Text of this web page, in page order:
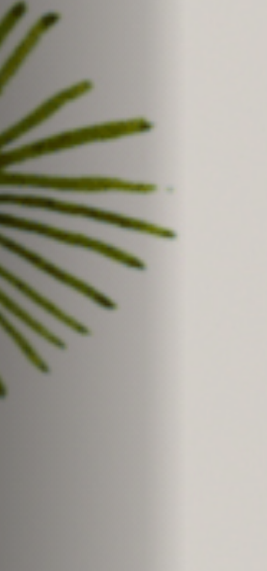
Off Festival
Practical information
Young Audience
School
Press / Pro
EN FR
Jobs
Submissions
Archives
Publications